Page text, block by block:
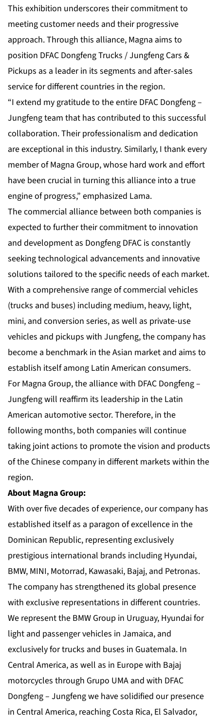
This exhibition underscores their commitment to
meeting customer needs and their progressive
approach. Through this alliance, Magna aims to
position DFAC Dongfeng Trucks / Jungfeng Cars &
Pickups as a leader in its segments and after-sales
service for different countries in the region.
“I extend my gratitude to the entire DFAC Dongfeng –
Jungfeng team that has contributed to this successful
collaboration. Their professionalism and dedication
are exceptional in this industry. Similarly, I thank every
member of Magna Group, whose hard work and effort
have been crucial in turning this alliance into a true
engine of progress,” emphasized Lama.
The commercial alliance between both companies is
expected to further their commitment to innovation
and development as Dongfeng DFAC is constantly
seeking technological advancements and innovative
solutions tailored to the specific needs of each market.
With a comprehensive range of commercial vehicles
(trucks and buses) including medium, heavy, light,
mini, and conversion series, as well as private-use
vehicles and pickups with Jungfeng, the company has
become a benchmark in the Asian market and aims to
establish itself among Latin American consumers.
For Magna Group, the alliance with DFAC Dongfeng –
Jungfeng will reaffirm its leadership in the Latin
American automotive sector. Therefore, in the
following months, both companies will continue
taking joint actions to promote the vision and products
of the Chinese company in different markets within the
region.
About Magna Group:
With over five decades of experience, our company has
established itself as a paragon of excellence in the
Dominican Republic, representing exclusively
prestigious international brands including Hyundai,
BMW, MINI, Motorrad, Kawasaki, Bajaj, and Petronas.
The company has strengthened its global presence
with exclusive representations in different countries.
We represent the BMW Group in Uruguay, Hyundai for
light and passenger vehicles in Jamaica, and
exclusively for trucks and buses in Guatemala. In
Central America, as well as in Europe with Bajaj
motorcycles through Grupo UMA and with DFAC
Dongfeng – Jungfeng we have solidified our presence
in Central America, reaching Costa Rica, El Salvador,